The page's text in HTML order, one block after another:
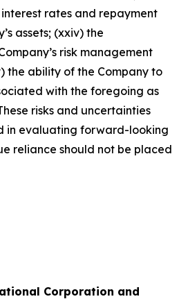
rates and repayment
assets; (xxiv) the
risk management
the ability of the Company to
with the foregoing as
risks and uncertainties
in evaluating forward-looking
reliance should not be placed
Corporation and